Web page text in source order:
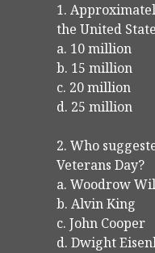
1.
the United
a. 10 million
b. 15 million
c. 20 million
d. 25 million
2. Who
Veterans Day?
a. Woodrow
b. Alvin King
c. John Cooper
d. Dwight